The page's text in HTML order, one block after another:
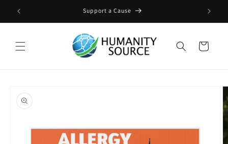
Skip to
content
Support a Cause
Cart
product
information